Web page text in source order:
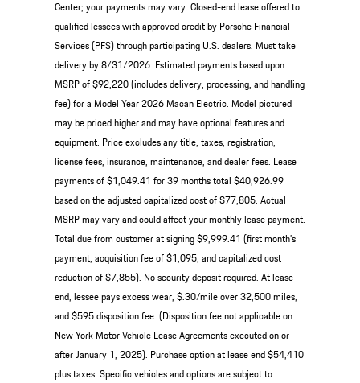
Center; your payments may vary. Closed-end lease offered to
qualified lessees with approved credit by Porsche Financial
Services (PFS) through participating U.S. dealers. Must take
delivery by 8/31/2026. Estimated payments based upon
MSRP of $92,220 (includes delivery, processing, and handling
fee) for a Model Year 2026 Macan Electric. Model pictured
may be priced higher and may have optional features and
equipment. Price excludes any title, taxes, registration,
license fees, insurance, maintenance, and dealer fees. Lease
payments of $1,049.41 for 39 months total $40,926.99
based on the adjusted capitalized cost of $77,805. Actual
MSRP may vary and could affect your monthly lease payment.
Total due from customer at signing $9,999.41 (first month’s
payment, acquisition fee of $1,095, and capitalized cost
reduction of $7,855). No security deposit required. At lease
end, lessee pays excess wear, $.30/mile over 32,500 miles,
and $595 disposition fee. (Disposition fee not applicable on
New York Motor Vehicle Lease Agreements executed on or
after January 1, 2025). Purchase option at lease end $54,410
plus taxes. Specific vehicles and options are subject to